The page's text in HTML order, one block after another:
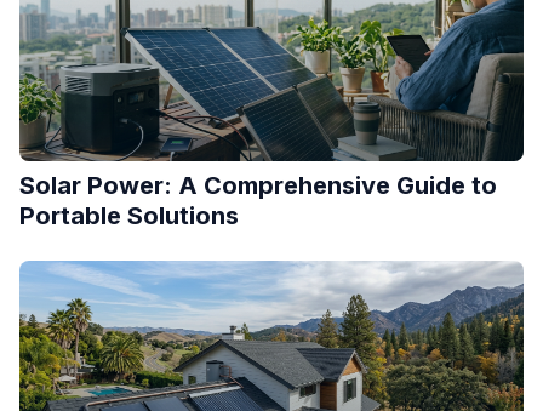
Solar Power: A Comprehensive Guide to
Portable Solutions